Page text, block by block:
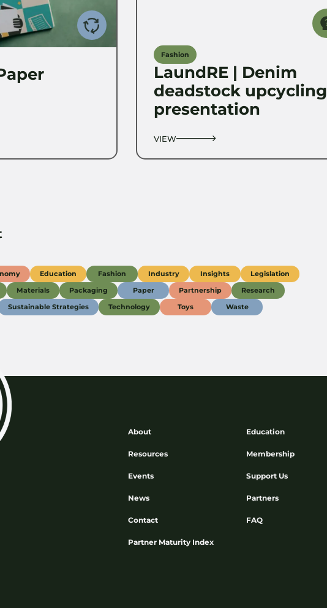
Fashion
LaundRE | Denim
deadstock upcycling
presentation
VIEW
Education Fashion Industry Insights
Legislation
Materials Packaging Paper Partnership
Research
Sustainable Strategies Technology Toys Waste
About
Resources
Events
News
Contact
Partner Maturity Index
Education
Membership
Support Us
Partners
FAQ